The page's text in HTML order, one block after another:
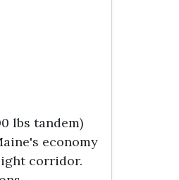
lbs tandem)
economy
corridor.